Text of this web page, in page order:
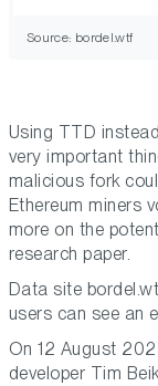
Source: bordel.wtf
Using TTD
very important
malicious fork
Ethereum miners
more on the
research paper.
Data site
users can see an
On 12 August
developer Tim